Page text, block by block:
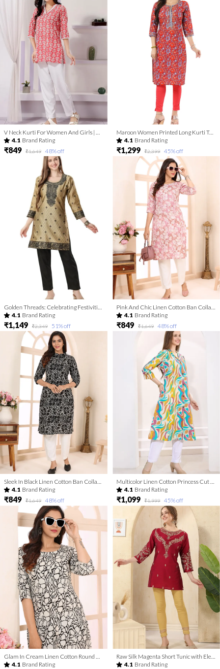
4.1 Brand Rating
₹849 ₹1,649 48% off
Maroon Women Printed Long Kurti Tunic with Gota Laces and Piping
4.1 Brand Rating
₹1,299 ₹2,399 45% off
4.1 Brand Rating
₹1,149 ₹2,349 51% off
4.1 Brand Rating
₹849 ₹1,649 48% off
Sleek In Black Linen Cotton Ban Collar Women Long Kurta
4.1 Brand Rating
₹849 ₹1,649 48% off
Multicolor Linen Cotton Princess Cut Long Kurta For Women
4.1 Brand Rating
₹1,099 ₹1,999 45% off
Glam In Cream Linen Cotton Round Neck Women Long Kurta
4.1 Brand Rating
Raw Silk Magenta Short Tunic with Elegant Golden Embroidery
4.1 Brand Rating